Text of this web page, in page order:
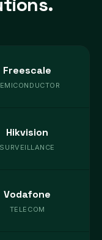
Freescale
Hikvision
SURVEILLANCE
Vodafone
TELECOM